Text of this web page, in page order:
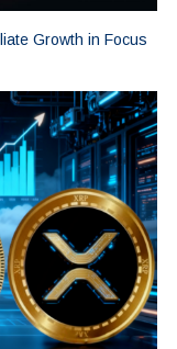
Growth in Focus